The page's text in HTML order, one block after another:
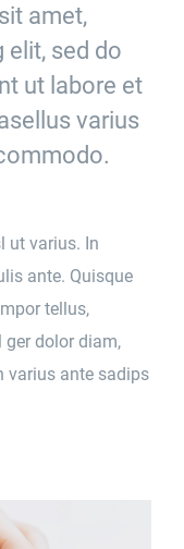
amet,
sed do
ut labore et
varius
ut varius. In
ante. Quisque
tellus,
dolor diam,
varius ante sadips